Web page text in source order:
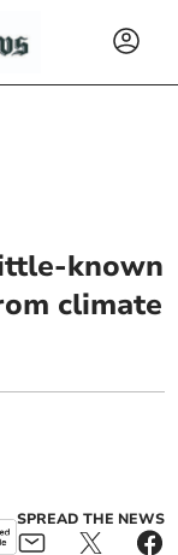
known
climate
SPREAD THE NEWS